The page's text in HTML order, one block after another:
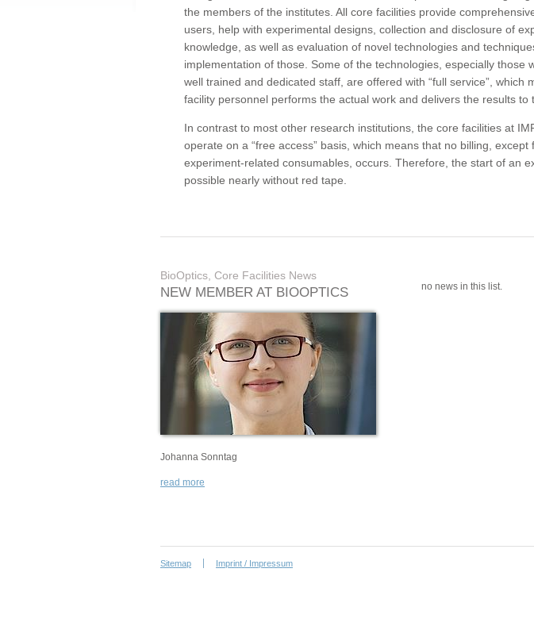
the members of the institutes. All core facilities provide
users, help with experimental designs, collection and disclosure of
knowledge, as well as evaluation of novel technologies and
implementation of those. Some of the technologies, especially those
well trained and dedicated staff, are offered with “full service”, which
facility personnel performs the actual work and delivers the results to
In contrast to most other research institutions, the core facilities at
operate on a “free access” basis, which means that no billing, except
experiment-related consumables, occurs. Therefore, the start of an
possible nearly without red tape.
BioOptics, Core Facilities News
NEW MEMBER AT BIOOPTICS
Johanna Sonntag
read more
no news in this list.
Sitemap Imprint / Impressum